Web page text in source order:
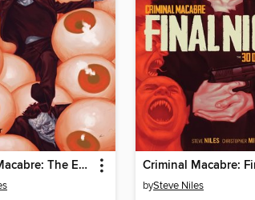
Criminal Macabre: The Eyes of Frankenstein
bySteve Niles